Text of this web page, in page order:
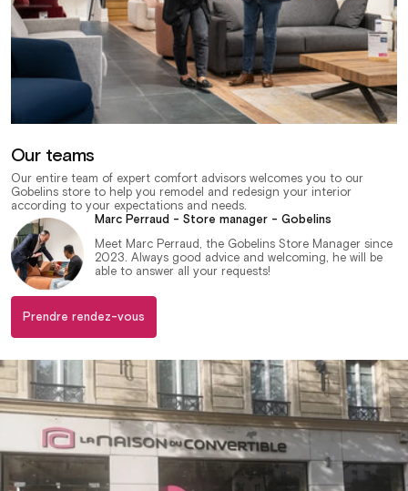
Our teams
Our entire team of expert comfort advisors welcomes you to our
Gobelins store to help you remodel and redesign your interior
according to your expectations and needs.
Marc Perraud - Store manager - Gobelins
Meet Marc Perraud, the Gobelins Store Manager since
2023. Always good advice and welcoming, he will be
able to answer all your requests!
Prendre rendez-vous